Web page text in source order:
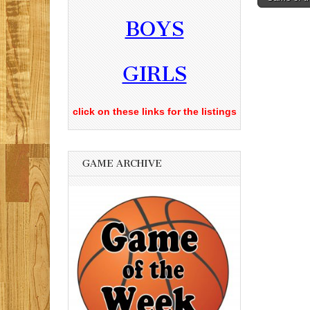
BOYS
GIRLS
click on these links for the listings
GAME ARCHIVE